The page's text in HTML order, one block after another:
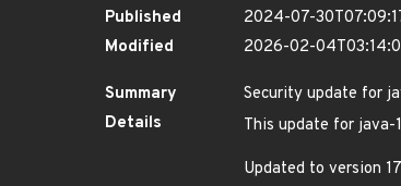
Published
2024-07-
Modified
2026-02-
Summary
Security update for
Details
This update for
Updated to version